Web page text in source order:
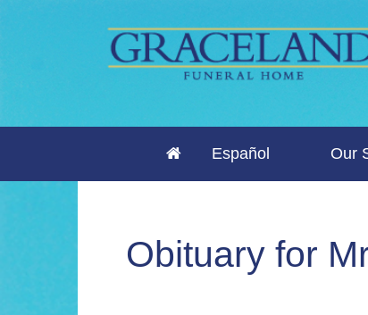
Español Our
Obituary for